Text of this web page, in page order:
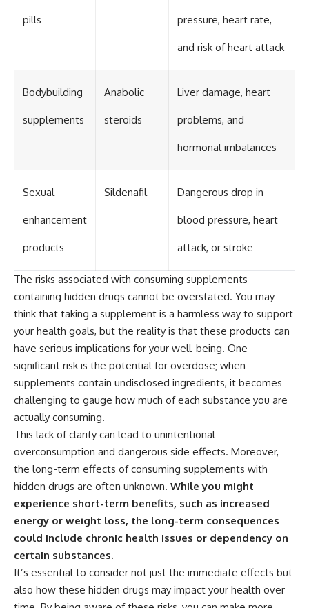
pills pressure, heart rate,
and risk of heart attack
Bodybuilding
supplements
Anabolic
steroids
Liver damage, heart
problems, and
hormonal imbalances
Sexual
enhancement
products
Sildenafil Dangerous drop in
blood pressure, heart
attack, or stroke
The risks associated with consuming supplements
containing hidden drugs cannot be overstated. You may
think that taking a supplement is a harmless way to support
your health goals, but the reality is that these products can
have serious implications for your well-being. One
significant risk is the potential for overdose; when
supplements contain undisclosed ingredients, it becomes
challenging to gauge how much of each substance you are
actually consuming.
This lack of clarity can lead to unintentional
overconsumption and dangerous side effects. Moreover,
the long-term effects of consuming supplements with
hidden drugs are often unknown. While you might
experience short-term benefits, such as increased
energy or weight loss, the long-term consequences
could include chronic health issues or dependency on
certain substances.
It’s essential to consider not just the immediate effects but
also how these hidden drugs may impact your health over